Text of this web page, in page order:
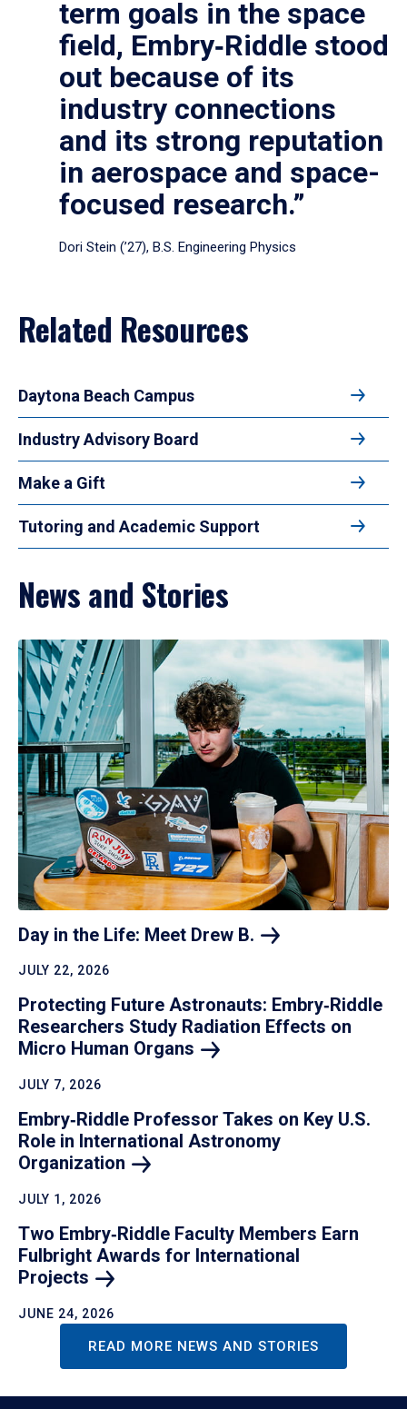
term goals in the space
field, Embry‑Riddle stood
out because of its
industry connections
and its strong reputation
in aerospace and space-
focused research.”
Dori Stein (’27), B.S. Engineering Physics
Related Resources
Daytona Beach Campus
Industry Advisory Board
Make a Gift
Tutoring and Academic Support
News and Stories
Day in the Life: Meet Drew B.
JULY 22, 2026
Protecting Future Astronauts: Embry‑Riddle
Researchers Study Radiation Effects on
Micro Human Organs
JULY 7, 2026
Embry‑Riddle Professor Takes on Key U.S.
Role in International Astronomy
Organization
JULY 1, 2026
Two Embry‑Riddle Faculty Members Earn
Fulbright Awards for International
Projects
JUNE 24, 2026
READ MORE NEWS AND STORIES